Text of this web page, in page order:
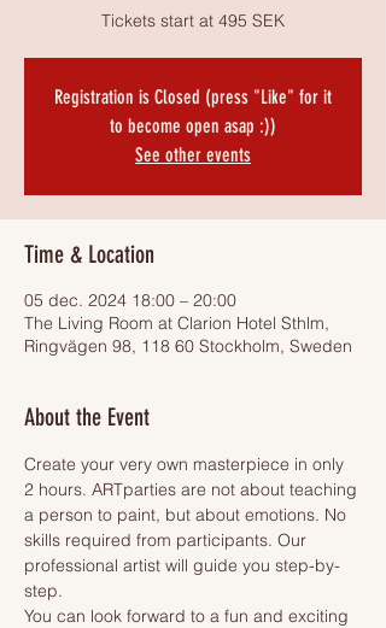
Tickets start at 495 SEK
Registration is Closed (press "Like" for it
to become open asap :))
See other events
Time & Location
05 dec. 2024 18:00 – 20:00
The Living Room at Clarion Hotel Sthlm,
Ringvägen 98, 118 60 Stockholm, Sweden
About the Event
Create your very own masterpiece in only
2 hours. ARTparties are not about teaching
a person to paint, but about emotions. No
skills required from participants. Our
professional artist will guide you step-by-
step.
You can look forward to a fun and exciting